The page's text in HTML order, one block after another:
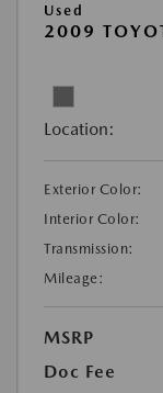
Used
2009
Location:
Exterior Color:
Interior Color:
Transmission:
Mileage:
MSRP
Doc Fee